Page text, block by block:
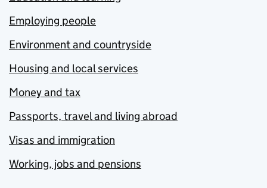
Employing people
Environment and countryside
Housing and local services
Money and tax
Passports, travel and living abroad
Visas and immigration
Working, jobs and pensions